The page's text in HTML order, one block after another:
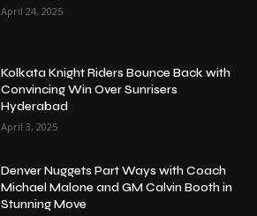
April 24, 2025
Kolkata Knight Riders Bounce Back with
Convincing Win Over Sunrisers
Hyderabad
April 3, 2025
Denver Nuggets Part Ways with Coach
Michael Malone and GM Calvin Booth in
Stunning Move